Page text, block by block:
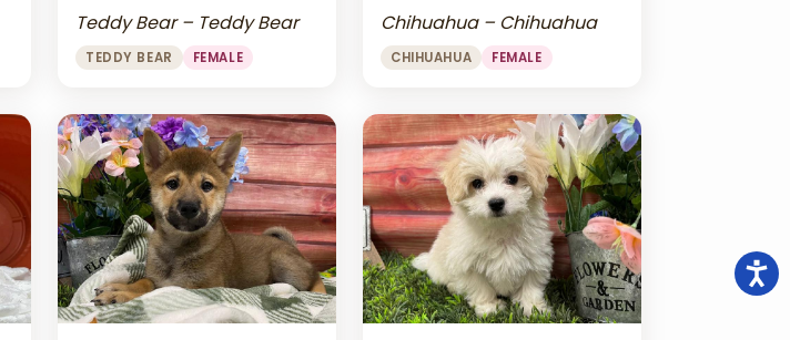
Teddy Bear – Teddy Bear
TEDDY BEAR FEMALE
Chihuahua – Chihuahua
CHIHUAHUA FEMALE